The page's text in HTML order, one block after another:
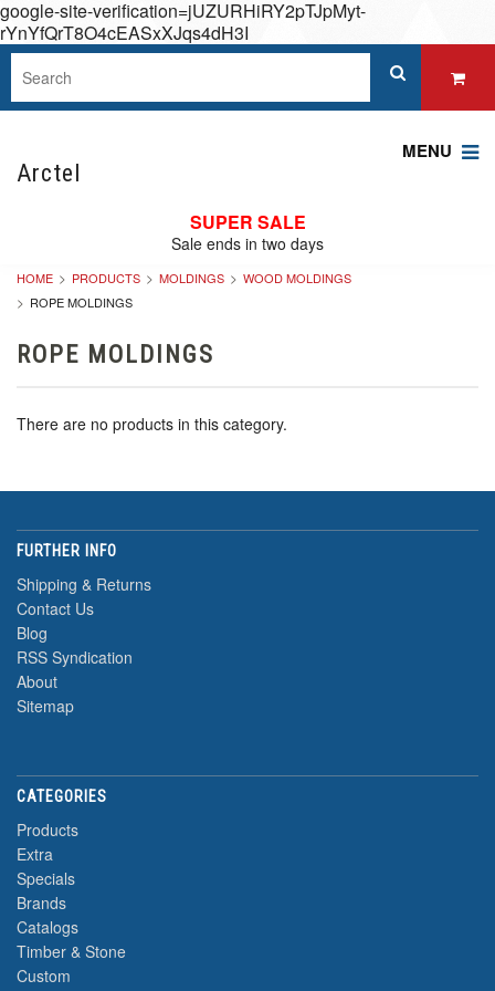
google-site-verification=jUZURHiRY2pTJpMyt-
rYnYfQrT8O4cEASxXJqs4dH3I
Arctel
MENU
SUPER SALE
Sale ends in two days
HOME PRODUCTS MOLDINGS
WOOD MOLDINGS
ROPE MOLDINGS
ROPE MOLDINGS
There are no products in this category.
FURTHER INFO
Shipping & Returns
Contact Us
Blog
RSS Syndication
About
Sitemap
CATEGORIES
Products
Extra
Specials
Brands
Catalogs
Timber & Stone
Custom